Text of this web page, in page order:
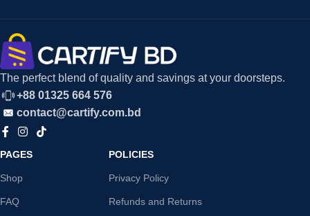
The perfect blend of quality and savings at your doorsteps.
+88 01325 664 576
contact@cartify.com.bd
PAGES
Shop
FAQ
POLICIES
Privacy Policy
Refunds and Returns